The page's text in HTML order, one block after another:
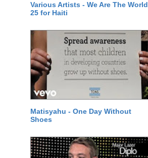
Various Artists - We Are The World
25 for Haiti
Matisyahu - One Day Without
Shoes